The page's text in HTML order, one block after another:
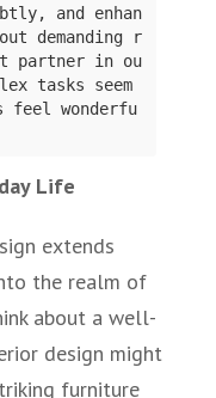
and enhan
demanding r
partner in ou
tasks seem
feel wonderfu
Life
extends
the realm of
about a well-
design might
furniture